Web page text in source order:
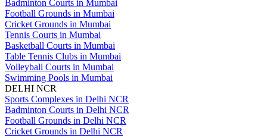
Badminton Courts in Mumbai
Football Grounds in Mumbai
Cricket Grounds in Mumbai
Tennis Courts in Mumbai
Basketball Courts in Mumbai
Table Tennis Clubs in Mumbai
Volleyball Courts in Mumbai
Swimming Pools in Mumbai
DELHI NCR
Sports Complexes in Delhi NCR
Badminton Courts in Delhi NCR
Football Grounds in Delhi NCR
Cricket Grounds in Delhi NCR